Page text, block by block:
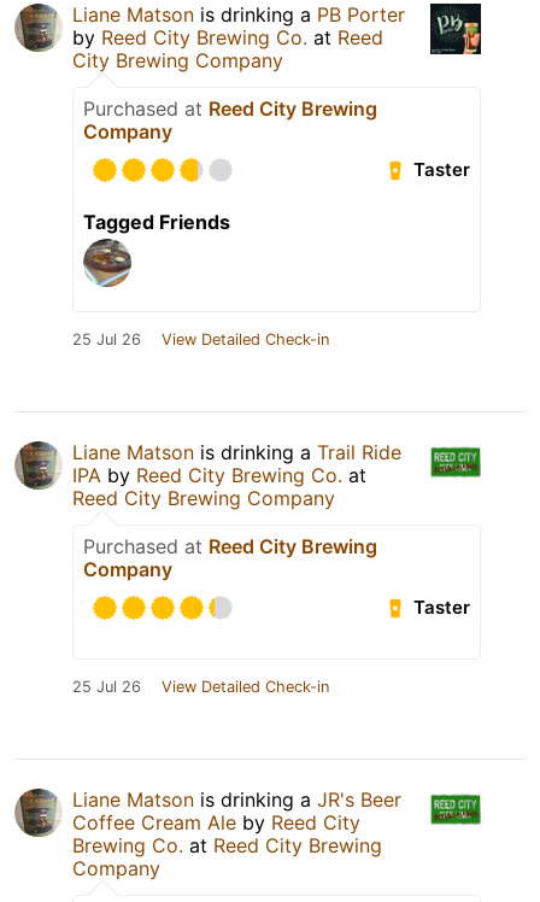
Liane Matson is drinking a PB Porter
by Reed City Brewing Co. at Reed
City Brewing Company
Purchased at Reed City Brewing
Company
Taster
Tagged Friends
25 Jul 26 View Detailed Check-in
Liane Matson is drinking a Trail Ride
IPA by Reed City Brewing Co. at
Reed City Brewing Company
Purchased at Reed City Brewing
Company
Taster
25 Jul 26 View Detailed Check-in
Liane Matson is drinking a JR's Beer
Coffee Cream Ale by Reed City
Brewing Co. at Reed City Brewing
Company